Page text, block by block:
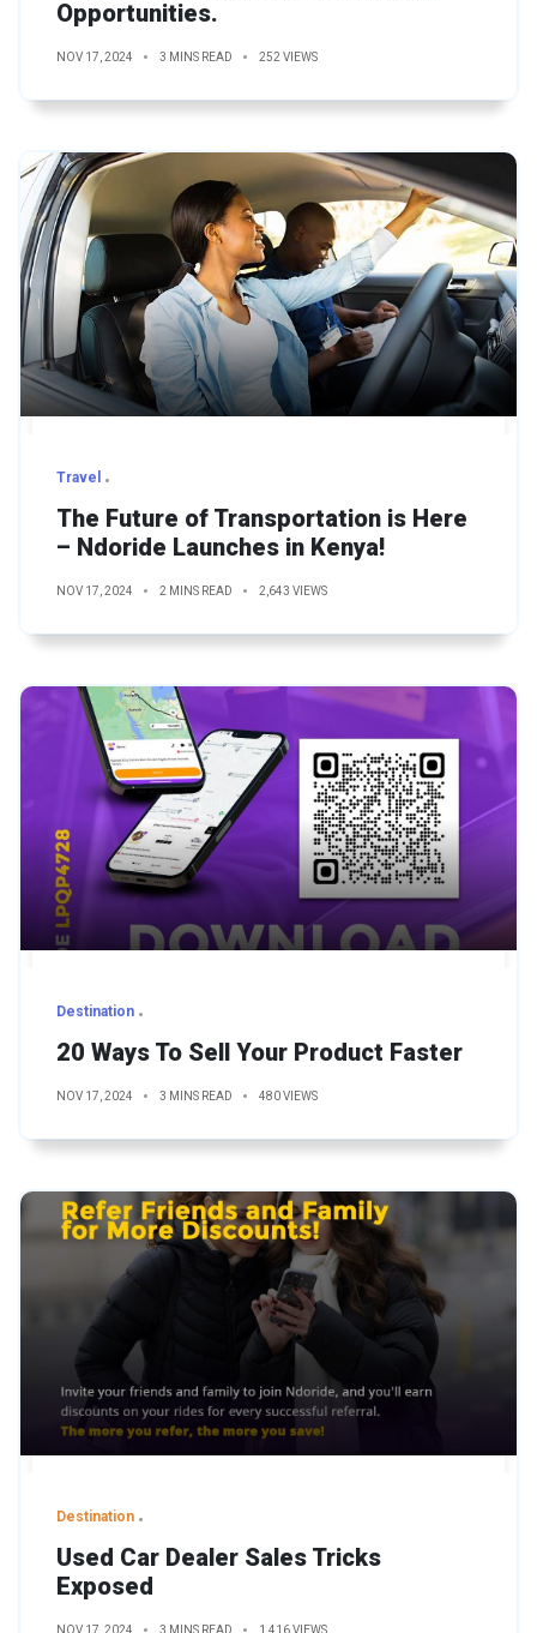
Opportunities.
NOV 17, 2024 3 MINS READ 252 VIEWS
Travel
The Future of Transportation is Here
– Ndoride Launches in Kenya!
NOV 17, 2024 2 MINS READ 2,643 VIEWS
Destination
20 Ways To Sell Your Product Faster
NOV 17, 2024 3 MINS READ 480 VIEWS
Destination
Used Car Dealer Sales Tricks
Exposed
NOV 17, 2024 3 MINS READ 1,416 VIEWS